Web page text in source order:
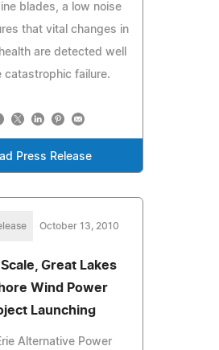
blades, a low noise
that vital changes in
are detected well
catastrophic failure.
Press Release
October 13, 2010
Great Lakes
Wind Power
Launching
Alternative Power